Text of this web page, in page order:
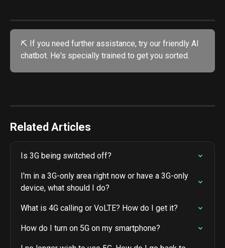
⛏️ If you need further assistance, try our friendly AI
chatbot. He's specially trained to get you sorted.
Related Articles
Is 3G being switched off?
I'm in a 3G-only area right now or have a 3G-only
device, what should I do?
What is 4G calling or VoLTE? How do I get it?
How do I turn on 5G on my smartphone?